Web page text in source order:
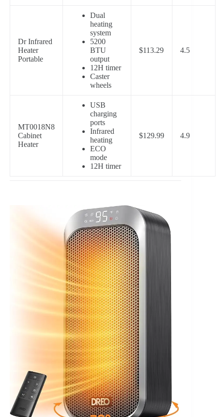
Dr Infrared
Heater
Portable
Dual
heating
system
5200
BTU
output
12H timer
Caster
wheels
$113.29 4.5
MT0018N8
Cabinet
Heater
USB
charging
ports
Infrared
heating
ECO
mode
12H timer
$129.99 4.9